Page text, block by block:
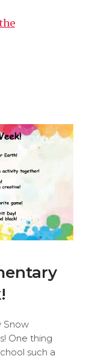
Snow
One thing
such a